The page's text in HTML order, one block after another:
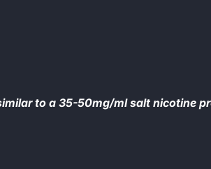
to a 35-50mg/ml salt nicotine